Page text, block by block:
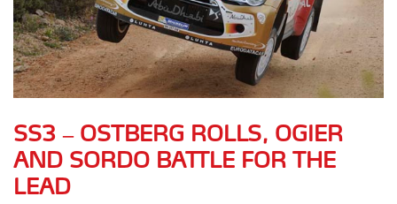
SS3 – OSTBERG ROLLS, OGIER
AND SORDO BATTLE FOR THE
LEAD